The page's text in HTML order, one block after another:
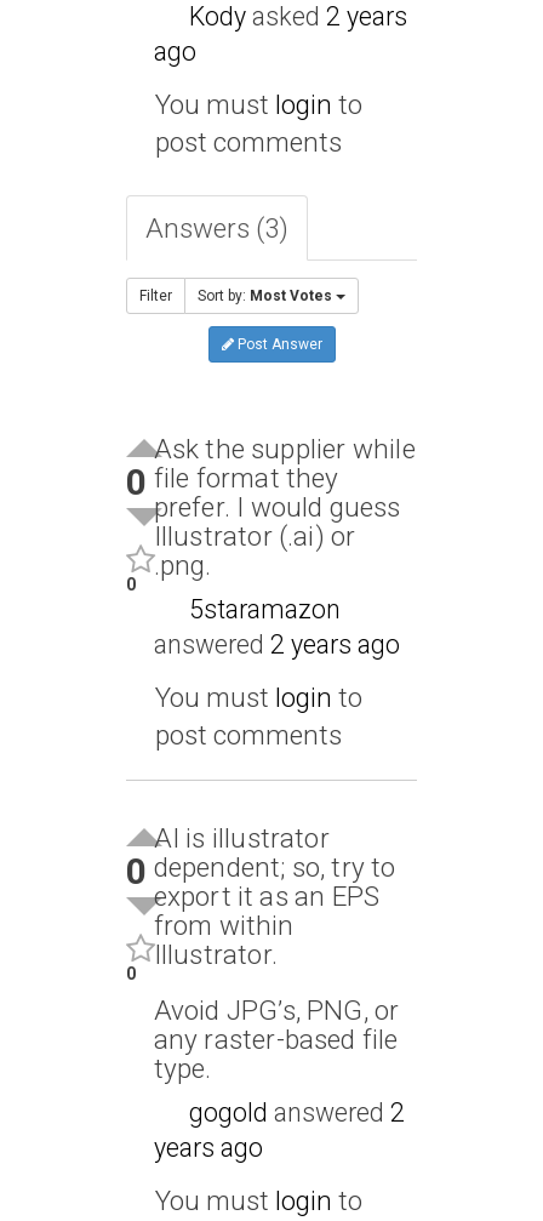
Kodyasked 2 years
ago
You must login to
post comments
Answers (3)
Filter Sort by: Most Votes
Post Answer
0
0
Ask the supplier while
file format they
prefer. I would guess
Illustrator (.ai) or
.png.
5staramazon
answered 2 years ago
You must login to
post comments
0
0
AI is illustrator
dependent; so, try to
export it as an EPS
from within
Illustrator.
Avoid JPG’s, PNG, or
any raster-based file
type.
gogold answered 2
years ago
You must login to